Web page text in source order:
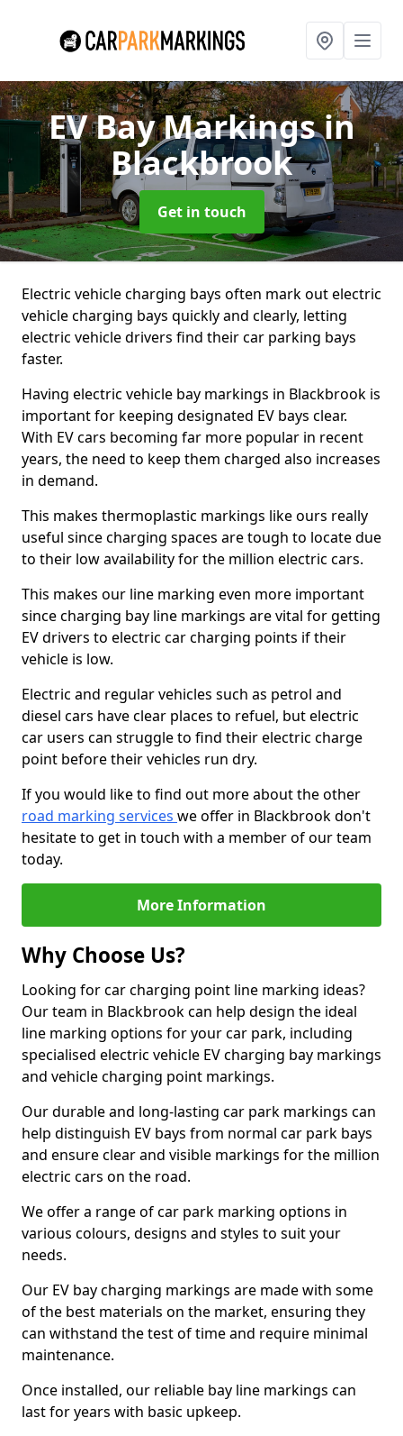
EV Bay Markingsin
Blackbrook
Get in touch
Electric vehicle charging bays often mark out electric
vehicle charging bays quickly and clearly, letting
electric vehicle drivers find their car parking bays
faster.
Having electric vehicle bay markings in Blackbrook is
important for keeping designated EV bays clear.
With EV cars becoming far more popular in recent
years, the need to keep them charged also increases
in demand.
This makes thermoplastic markings like ours really
useful since charging spaces are tough to locate due
to their low availability for the million electric cars.
This makes our line marking even more important
since charging bay line markings are vital for getting
EV drivers to electric car charging points if their
vehicle is low.
Electric and regular vehicles such as petrol and
diesel cars have clear places to refuel, but electric
car users can struggle to find their electric charge
point before their vehicles run dry.
If you would like to find out more about the other
road marking services we offer in Blackbrook don't
hesitate to get in touch with a member of our team
today.
More Information
Why Choose Us?
Looking for car charging point line marking ideas?
Our team in Blackbrook can help design the ideal
line marking options for your car park, including
specialised electric vehicle EV charging bay markings
and vehicle charging point markings.
Our durable and long-lasting car park markings can
help distinguish EV bays from normal car park bays
and ensure clear and visible markings for the million
electric cars on the road.
We offer a range of car park marking options in
various colours, designs and styles to suit your
needs.
Our EV bay charging markings are made with some
of the best materials on the market, ensuring they
can withstand the test of time and require minimal
maintenance.
Once installed, our reliable bay line markings can
last for years with basic upkeep.